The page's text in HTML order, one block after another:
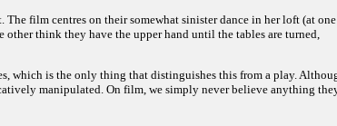
film centres on their somewhat sinister dance in her loft (at one
think they have the upper hand until the tables are turned,
which is the only thing that distinguishes this from a play.
manipulated. On film, we simply never believe anything